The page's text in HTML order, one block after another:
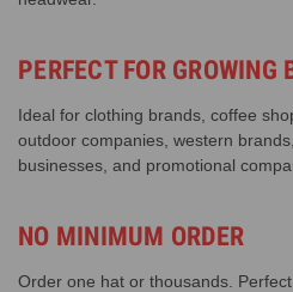
PERFECT FOR GROWING
Ideal for clothing brands, coffee
outdoor companies, western
businesses, and promotional
NO MINIMUM ORDER
Order one hat or thousands.